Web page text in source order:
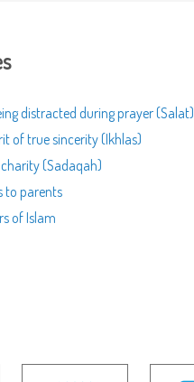
distracted during prayer (Salat)
of true sincerity (Ikhlas)
(Sadaqah)
to parents
of Islam